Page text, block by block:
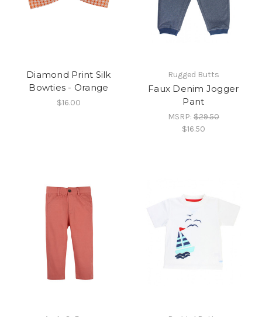
Diamond Print Silk
Bowties - Orange
$16.00
Rugged Butts
Faux Denim Jogger
Pant
MSRP:$29.50
$16.50